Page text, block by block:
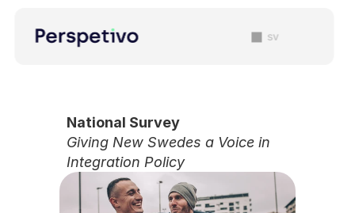
sv
National Survey
Giving New Swedes a Voice in
Integration Policy